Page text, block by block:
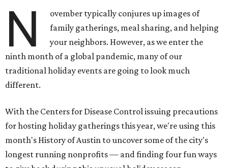
N
ovember typically conjures up images of
family gatherings, meal sharing, and helping
your neighbors. However, as we enter the
ninth month of a global pandemic, many of our
traditional holiday events are going to look much
different.
With the Centers for Disease Control issuing precautions
for hosting holiday gatherings this year, we're using this
month's History of Austin to uncover some of the city's
longest running nonprofits — and finding four fun ways